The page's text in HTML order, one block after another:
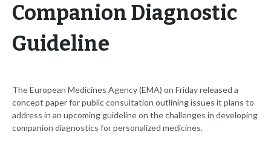
Companion Diagnostic
Guideline
The European Medicines Agency (EMA) on Friday released a
concept paper for public consultation outlining issues it plans to
address in an upcoming guideline on the challenges in developing
companion diagnostics for personalized medicines.